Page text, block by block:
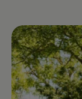
Enable fullscreen